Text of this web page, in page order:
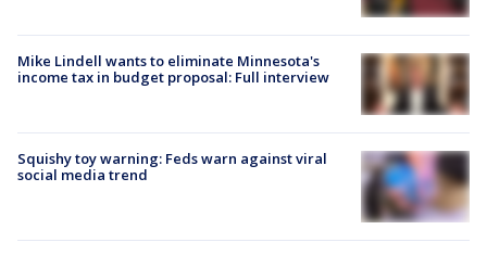
Mike Lindell wants to eliminate Minnesota's
income tax in budget proposal: Full interview
Squishy toy warning: Feds warn against viral
social media trend